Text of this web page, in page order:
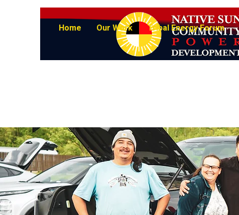
Home Our Work Tribal Energy Forum